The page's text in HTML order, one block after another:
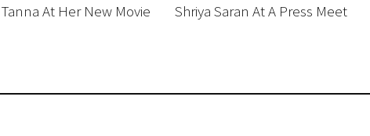
At Her New Movie Shriya Saran At A Press Meet